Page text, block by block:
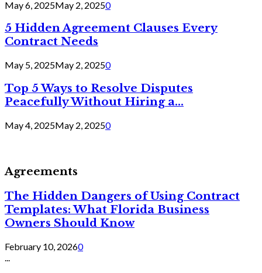
May 6, 2025May 2, 20250
5 Hidden Agreement Clauses Every
Contract Needs
May 5, 2025May 2, 20250
Top 5 Ways to Resolve Disputes
Peacefully Without Hiring a...
May 4, 2025May 2, 20250
Agreements
The Hidden Dangers of Using Contract
Templates: What Florida Business
Owners Should Know
February 10, 20260